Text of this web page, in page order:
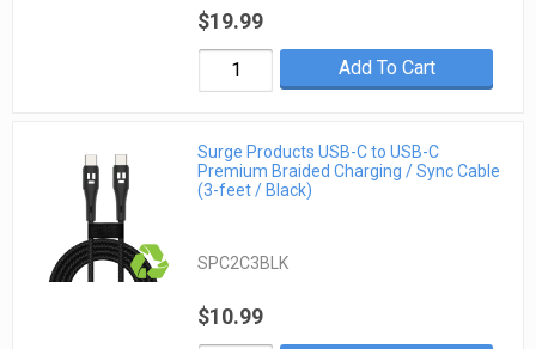
$19.99
Add To Cart
Surge Products USB-C to USB-C
Premium Braided Charging / Sync Cable
(3-feet / Black)
SPC2C3BLK
$10.99